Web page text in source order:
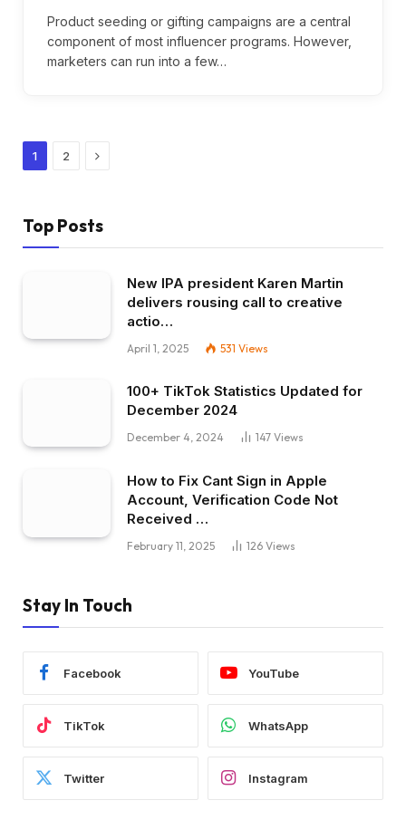
Product seeding or gifting campaigns are a central
component of most influencer programs. However,
marketers can run into a few…
1 2 Next
Top Posts
New IPA president Karen Martin
delivers rousing call to creative
actio…
April 1, 2025 531 Views
100+ TikTok Statistics Updated for
December 2024
December 4, 2024 147 Views
How to Fix Cant Sign in Apple
Account, Verification Code Not
Received …
February 11, 2025 126 Views
Stay In Touch
Facebook YouTube
TikTok WhatsApp
Twitter Instagram